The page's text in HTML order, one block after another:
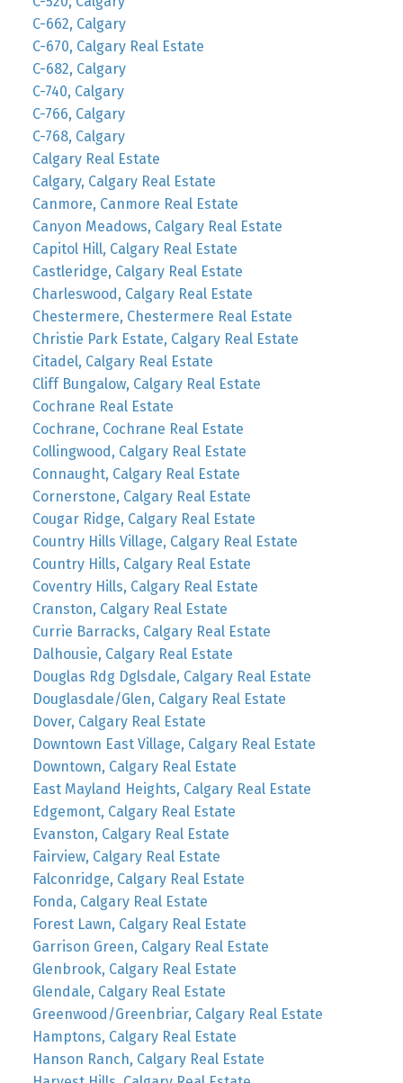
C-662, Calgary
C-670, Calgary Real Estate
C-682, Calgary
C-740, Calgary
C-766, Calgary
C-768, Calgary
Calgary Real Estate
Calgary, Calgary Real Estate
Canmore, Canmore Real Estate
Canyon Meadows, Calgary Real Estate
Capitol Hill, Calgary Real Estate
Castleridge, Calgary Real Estate
Charleswood, Calgary Real Estate
Chestermere, Chestermere Real Estate
Christie Park Estate, Calgary Real Estate
Citadel, Calgary Real Estate
Cliff Bungalow, Calgary Real Estate
Cochrane Real Estate
Cochrane, Cochrane Real Estate
Collingwood, Calgary Real Estate
Connaught, Calgary Real Estate
Cornerstone, Calgary Real Estate
Cougar Ridge, Calgary Real Estate
Country Hills Village, Calgary Real Estate
Country Hills, Calgary Real Estate
Coventry Hills, Calgary Real Estate
Cranston, Calgary Real Estate
Currie Barracks, Calgary Real Estate
Dalhousie, Calgary Real Estate
Douglas Rdg Dglsdale, Calgary Real Estate
Douglasdale/Glen, Calgary Real Estate
Dover, Calgary Real Estate
Downtown East Village, Calgary Real Estate
Downtown, Calgary Real Estate
East Mayland Heights, Calgary Real Estate
Edgemont, Calgary Real Estate
Evanston, Calgary Real Estate
Fairview, Calgary Real Estate
Falconridge, Calgary Real Estate
Fonda, Calgary Real Estate
Forest Lawn, Calgary Real Estate
Garrison Green, Calgary Real Estate
Glenbrook, Calgary Real Estate
Glendale, Calgary Real Estate
Greenwood/Greenbriar, Calgary Real Estate
Hamptons, Calgary Real Estate
Hanson Ranch, Calgary Real Estate